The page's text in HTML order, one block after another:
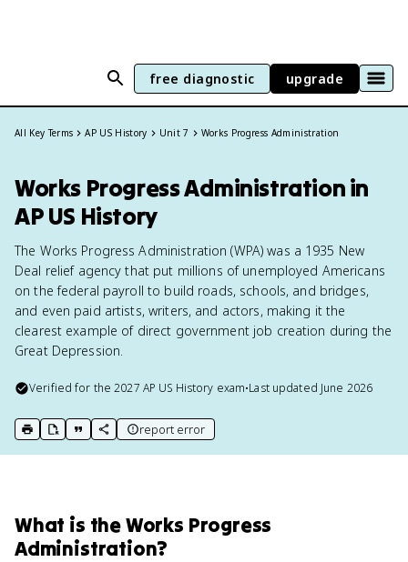
free diagnostic upgrade
All Key Terms AP US History Unit 7 Works Progress Administration
Works Progress Administration in
AP US History
The Works Progress Administration (WPA) was a 1935 New
Deal relief agency that put millions of unemployed Americans
on the federal payroll to build roads, schools, and bridges,
and even paid artists, writers, and actors, making it the
clearest example of direct government job creation during the
Great Depression.
Verified for the2027 AP US History exam•Last updated June 2026
print key term
export to Google Doc
copy citation
copy link to this page
report error
What is the Works Progress
Administration?